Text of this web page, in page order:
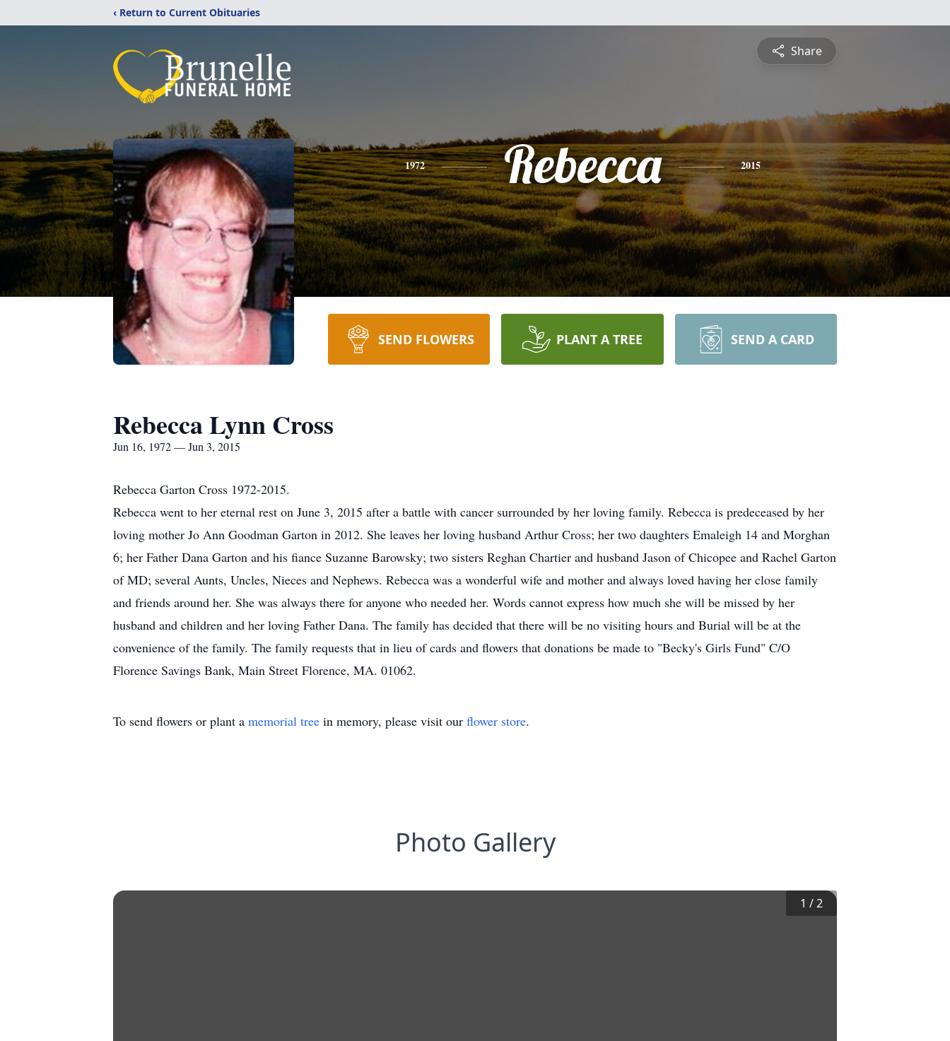
‹ Return to Current Obituaries
Share
1972 Rebecca 2015
SEND FLOWERS PLANT A TREE SEND A CARD
Rebecca Lynn Cross
Jun 16, 1972 — Jun 3, 2015
Rebecca Garton Cross 1972-2015.
Rebecca went to her eternal rest on June 3, 2015 after a battle with cancer surrounded by her loving family. Rebecca is predeceased by her
loving mother Jo Ann Goodman Garton in 2012. She leaves her loving husband Arthur Cross; her two daughters Emaleigh 14 and Morghan
6; her Father Dana Garton and his fiance Suzanne Barowsky; two sisters Reghan Chartier and husband Jason of Chicopee and Rachel Garton
of MD; several Aunts, Uncles, Nieces and Nephews. Rebecca was a wonderful wife and mother and always loved having her close family
and friends around her. She was always there for anyone who needed her. Words cannot express how much she will be missed by her
husband and children and her loving Father Dana. The family has decided that there will be no visiting hours and Burial will be at the
convenience of the family. The family requests that in lieu of cards and flowers that donations be made to "Becky's Girls Fund" C/O
Florence Savings Bank, Main Street Florence, MA. 01062.
To send flowers or plant a memorial tree in memory, please visit our flower store.
Photo Gallery
1 /2